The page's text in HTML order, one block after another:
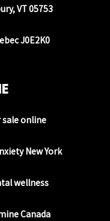
VT 05753
J0E2K0
online
New York
wellness
Canada